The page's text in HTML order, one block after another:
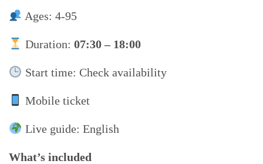
Ages: 4-95
Duration: 07:30 – 18:00
Start time: Check availability
Mobile ticket
Live guide: English
What’s included